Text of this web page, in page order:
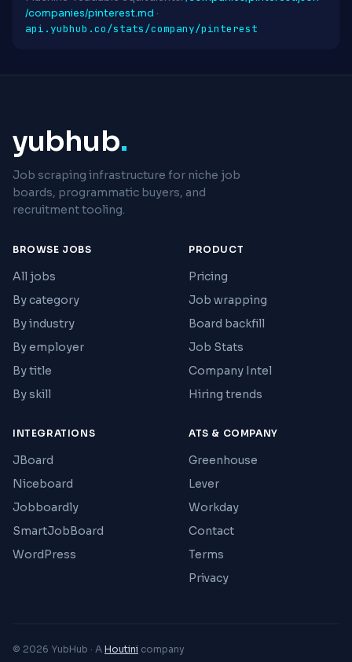
/companies/pinterest.md ·
api.yubhub.co/stats/company/pinterest
yubhub.
Job scraping infrastructure for niche job
boards, programmatic buyers, and
recruitment tooling.
BROWSE JOBS
All jobs
By category
By industry
By employer
By title
By skill
PRODUCT
Pricing
Job wrapping
Board backfill
Job Stats
Company Intel
Hiring trends
INTEGRATIONS
JBoard
Niceboard
Jobboardly
SmartJobBoard
WordPress
ATS & COMPANY
Greenhouse
Lever
Workday
Contact
Terms
Privacy
© 2026 YubHub · A Houtini company